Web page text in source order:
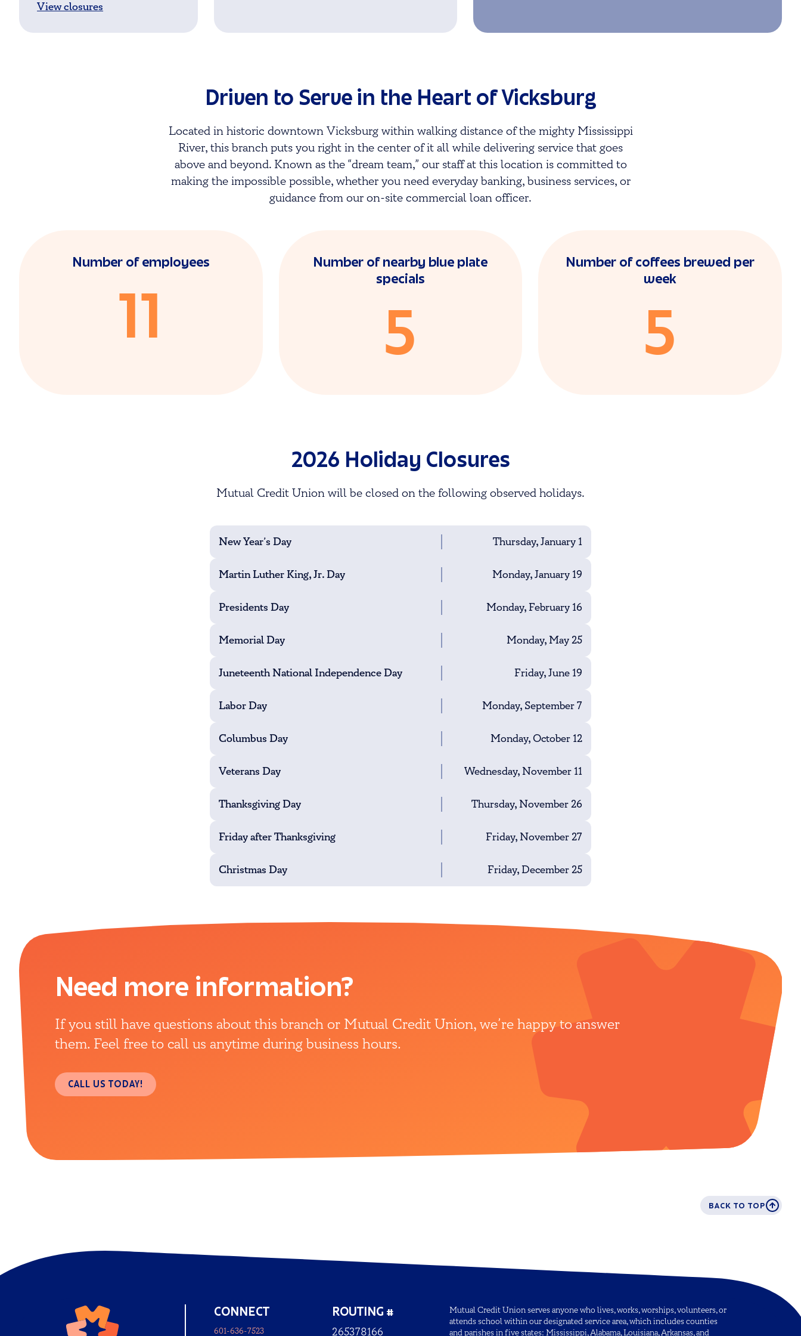
View closures
Driven to Serve in the Heart of Vicksburg
Located in historic downtown Vicksburgwithin walking distance of the mighty Mississippi
River, this branch puts you right in the center of it all while delivering service that goes
above and beyond. Known as the “dream team,” our staff at this location is committed to
making the impossible possible, whether you need everyday banking, business services, or
guidance from our on-site commercial loan officer.
Number of employees
11
Number of nearby blue plate
specials
5
Number of coffees brewed per
week
5
2026 Holiday Closures
Mutual Credit Union will be closed on the following observed holidays.
New Year’s Day Thursday, January 1
Martin Luther King, Jr. Day Monday, January 19
Presidents Day Monday, February 16
Memorial Day Monday, May 25
Juneteenth National Independence Day Friday, June 19
Labor Day Monday, September 7
Columbus Day Monday, October 12
Veterans Day Wednesday, November 11
Thanksgiving Day Thursday, November 26
Friday after Thanksgiving Friday, November 27
Christmas Day Friday, December 25
Need more information?
If you still have questions about this branch or Mutual Credit Union, we’re happy to answer
them. Feel free to call us anytime during business hours.
CALL US TODAY!
BACK TO TOP
CONNECT
601-636-7523
ROUTING #
265378166
Mutual Credit Union serves anyone who lives, works, worships, volunteers, or
attends school within our designated service area, which includes counties
and parishes in five states: Mississippi, Alabama, Louisiana, Arkansas, and